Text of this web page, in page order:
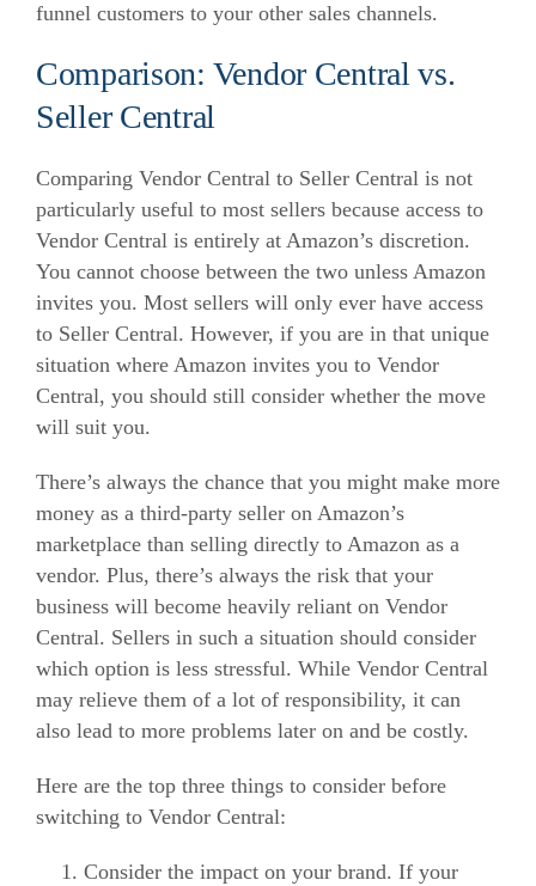
funnel customers to your other sales channels.
Comparison: Vendor Central vs.
Seller Central
Comparing Vendor Central to Seller Central is not
particularly useful to most sellers because access to
Vendor Central is entirely at Amazon’s discretion.
You cannot choose between the two unless Amazon
invites you. Most sellers will only ever have access
to Seller Central. However, if you are in that unique
situation where Amazon invites you to Vendor
Central, you should still consider whether the move
will suit you.
There’s always the chance that you might make more
money as a third-party seller on Amazon’s
marketplace than selling directly to Amazon as a
vendor. Plus, there’s always the risk that your
business will become heavily reliant on Vendor
Central. Sellers in such a situation should consider
which option is less stressful. While Vendor Central
may relieve them of a lot of responsibility, it can
also lead to more problems later on and be costly.
Here are the top three things to consider before
switching to Vendor Central:
Consider the impact on your brand. If your